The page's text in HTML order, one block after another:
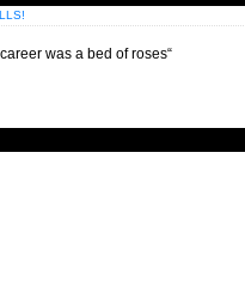
was a bed of roses“